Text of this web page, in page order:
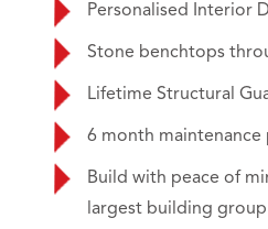
Personalised Interior
Stone benchtops
Lifetime Structural
6 month maintenance
Build with peace of
largest building